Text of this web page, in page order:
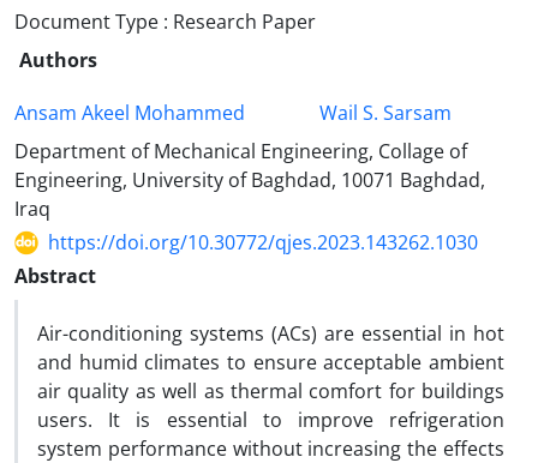
Document Type : Research Paper
Authors
Ansam Akeel Mohammed
Wail S. Sarsam
Department of Mechanical Engineering, Collage of
Engineering, University of Baghdad, 10071 Baghdad,
Iraq
https://doi.org/10.30772/qjes.2023.143262.1030
Abstract
Air-conditioning systems (ACs) are essential in hot
and humid climates to ensure acceptable ambient
air quality as well as thermal comfort for buildings
users. It is essential to improve refrigeration
system performance without increasing the effects